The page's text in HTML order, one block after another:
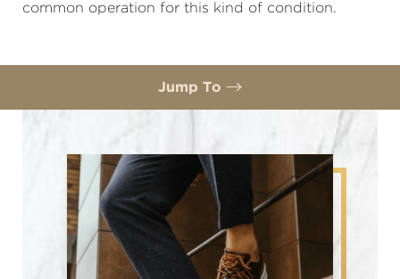
common operation for this kind of condition.
Jump To
Candidates
Procedure
Recovery
Results